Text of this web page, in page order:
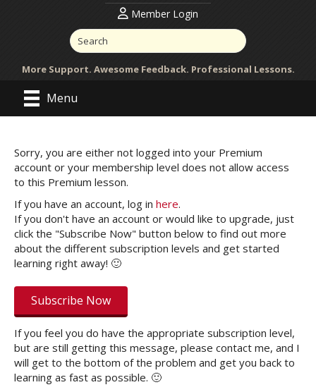
Member Login
More Support. Awesome Feedback. Professional Lessons.
Menu
Sorry, you are either not logged into your Premium
account or your membership level does not allow access
to this Premium lesson.
If you have an account, log in here.
If you don't have an account or would like to upgrade, just
click the "Subscribe Now" button below to find out more
about the different subscription levels and get started
learning right away! 🙂
Subscribe Now
If you feel you do have the appropriate subscription level,
but are still getting this message, please contact me, and I
will get to the bottom of the problem and get you back to
learning as fast as possible. 🙂